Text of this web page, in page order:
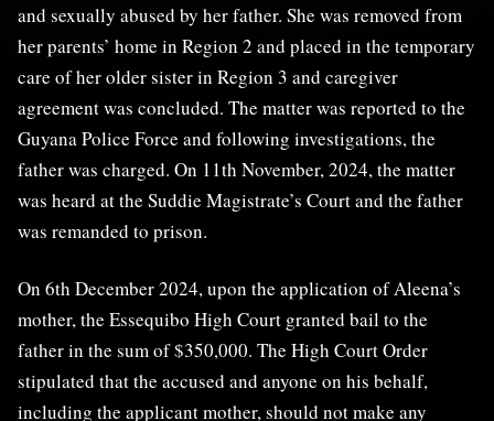
and sexually abused by her father. She was removed from
her parents’ home in Region 2 and placed in the temporary
care of her older sister in Region 3 and caregiver
agreement was concluded. The matter was reported to the
Guyana Police Force and following investigations, the
father was charged. On 11th November, 2024, the matter
was heard at the Suddie Magistrate’s Court and the father
was remanded to prison.
On 6th December 2024, upon the application of Aleena’s
mother, the Essequibo High Court granted bail to the
father in the sum of $350,000. The High Court Order
stipulated that the accused and anyone on his behalf,
including the applicant mother, should not make any